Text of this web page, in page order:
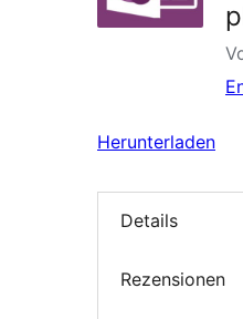
Herunterladen
Details
Rezensionen